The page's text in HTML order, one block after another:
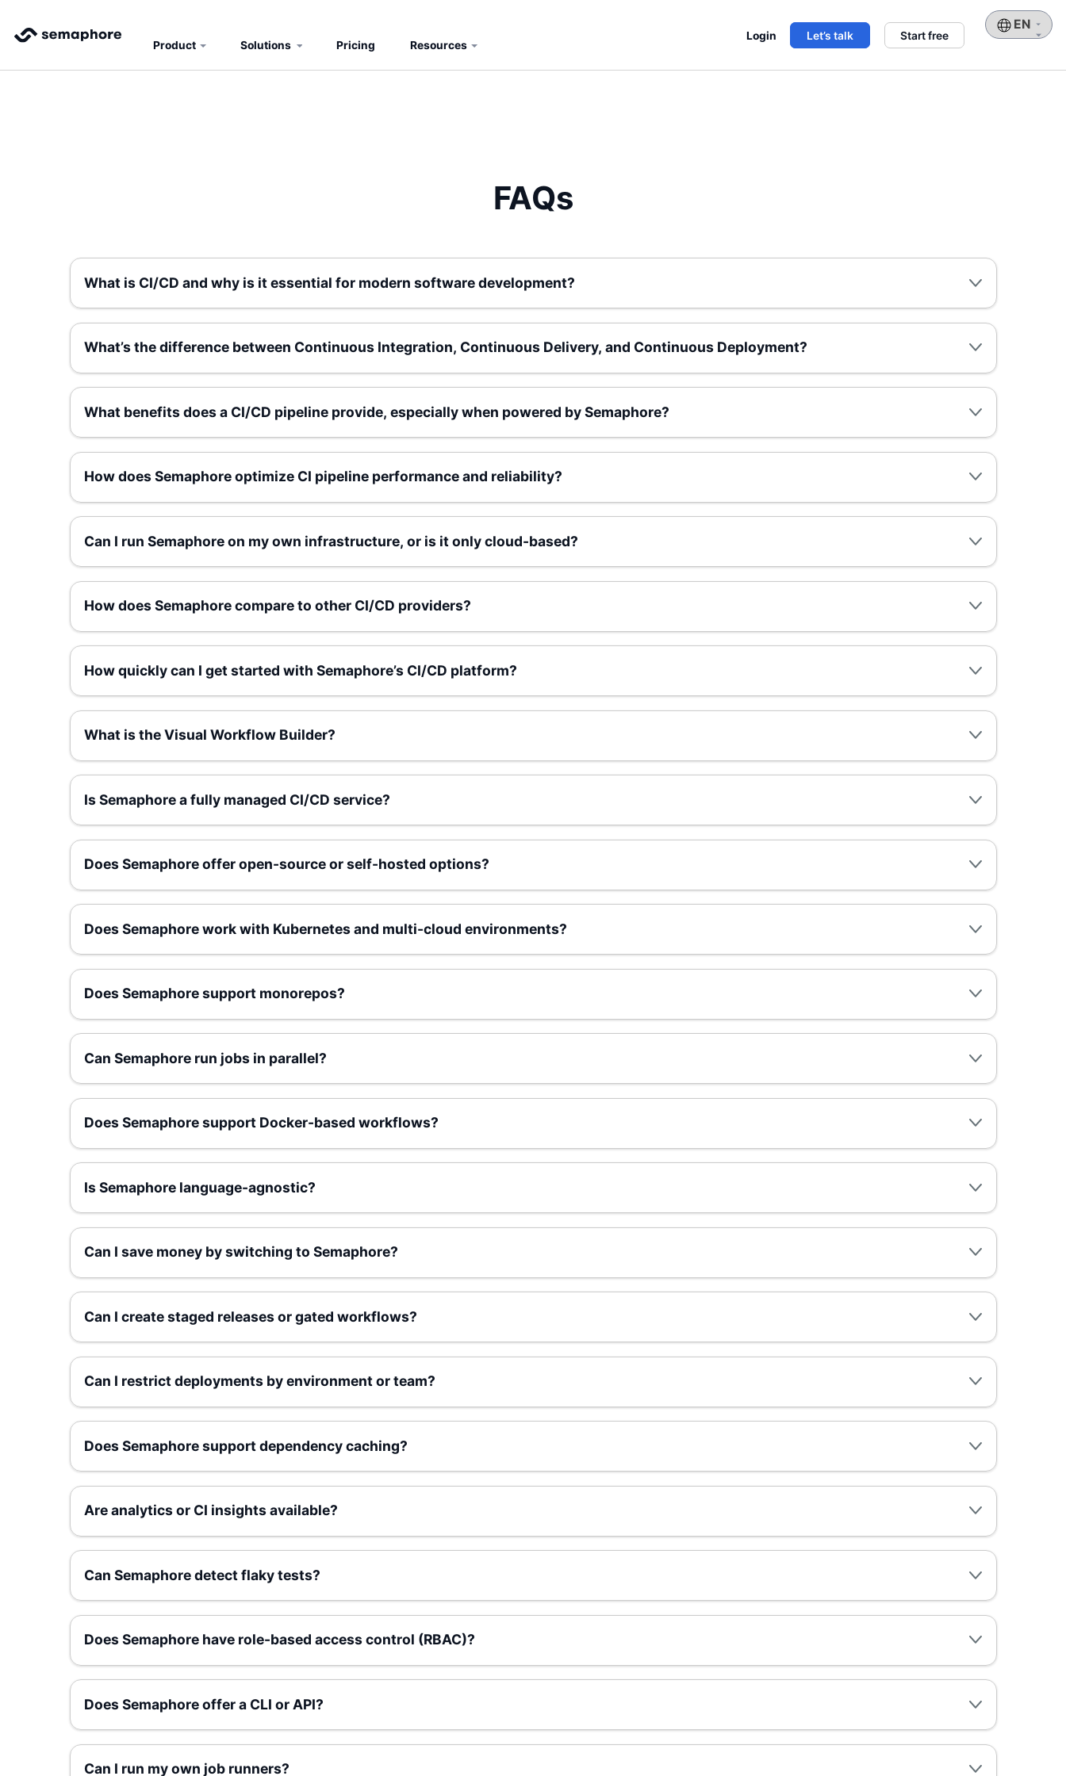
Product Solutions Pricing Resources
Login Let’s talk Start free
Choose
a
FAQs
What is CI/CD and why is it essential for modern software development?
What’s the difference between Continuous Integration, Continuous Delivery, and Continuous Deployment?
What benefits does a CI/CD pipeline provide, especially when powered by Semaphore?
How does Semaphore optimize CI pipeline performance and reliability?
Can I run Semaphore on my own infrastructure, or is it only cloud-based?
How does Semaphore compare to other CI/CD providers?
How quickly can I get started with Semaphore’s CI/CD platform?
What is the Visual Workflow Builder?
Is Semaphore a fully managed CI/CD service?
Does Semaphore offer open-source or self-hosted options?
Does Semaphore work with Kubernetes and multi-cloud environments?
Does Semaphore support monorepos?
Can Semaphore run jobs in parallel?
Does Semaphore support Docker-based workflows?
Is Semaphore language-agnostic?
Can I save money by switching to Semaphore?
Can I create staged releases or gated workflows?
Can I restrict deployments by environment or team?
Does Semaphore support dependency caching?
Are analytics or CI insights available?
Can Semaphore detect flaky tests?
Does Semaphore have role-based access control (RBAC)?
Does Semaphore offer a CLI or API?
Can I run my own job runners?